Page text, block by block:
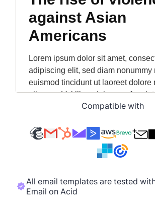
Compatible with
All email templates are tested
Email on Acid